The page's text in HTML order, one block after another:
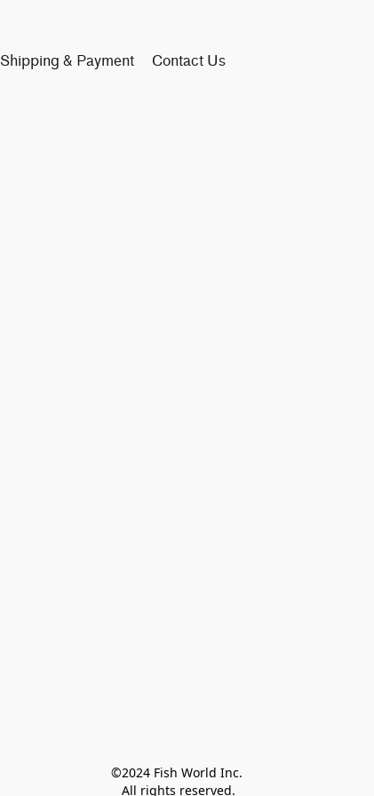
Shipping & Payment Contact Us
©2024 Fish World Inc.
All rights reserved.